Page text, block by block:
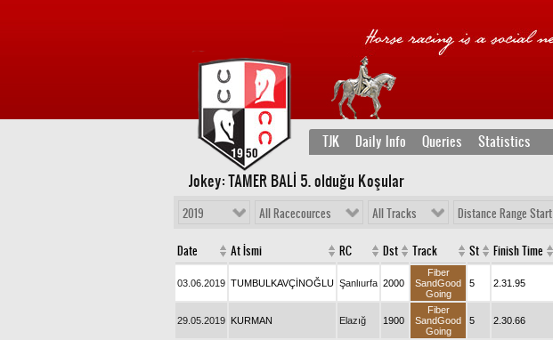
TJK Daily Info Queries Statistics
Jokey: TAMER BALİ 5. olduğu Koşular
2019 All Racecources All Tracks Distance Range Start
Date At İsmi RC Dst Track St Finish Time
03.06.2019 TUMBULKAVÇİNOĞLU Şanlıurfa 2000
Fiber
SandGood
Going
5 2.31.95
29.05.2019 KURMAN Elazığ 1900
Fiber
SandGood
Going
5 2.30.66